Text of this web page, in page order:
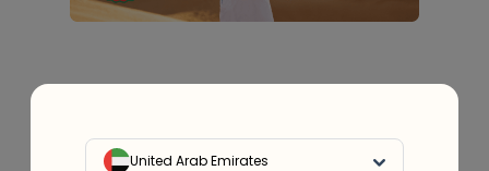
United Arab Emirates